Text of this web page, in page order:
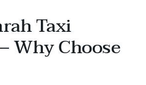
Taxi
Why Choose